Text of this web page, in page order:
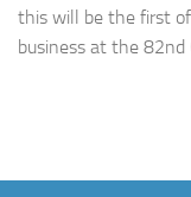
this will be the first
business at the 82nd